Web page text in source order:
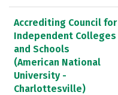
Accrediting Council for
Independent Colleges
and Schools
(American National
University -
Charlottesville)